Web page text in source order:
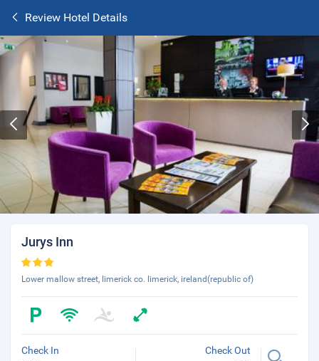
Review Hotel Details
Jurys Inn
Lower mallow street, limerick co. limerick, ireland(republic of)
Check In Check Out